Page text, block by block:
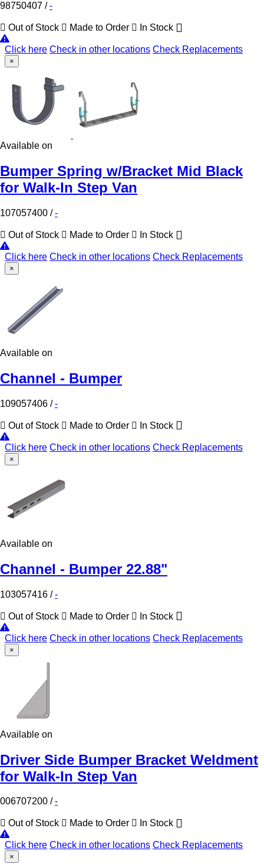
98750407 /-
Out of Stock Made to Order In Stock
Click here Check in other locations Check Replacements
×
Available on
Bumper Spring w/Bracket Mid Black
for Walk-In Step Van
107057400 /-
Out of Stock Made to Order In Stock
Click here Check in other locations Check Replacements
×
Available on
Channel - Bumper
109057406 /-
Out of Stock Made to Order In Stock
Click here Check in other locations Check Replacements
×
Available on
Channel - Bumper 22.88"
103057416 /-
Out of Stock Made to Order In Stock
Click here Check in other locations Check Replacements
×
Available on
Driver Side Bumper Bracket Weldment
for Walk-In Step Van
006707200 / -
Out of Stock Made to Order In Stock
Click here Check in other locations Check Replacements
×